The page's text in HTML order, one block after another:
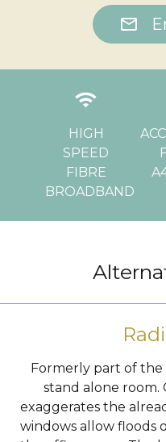
mail
wifi
HIGH
SPEED
FIBRE
BROADBAND
Formerly part of the
stand alone room.
exaggerates the
windows allow floods